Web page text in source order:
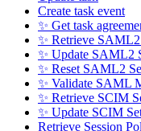
Create task event
✨ Get task
✨ Retrieve
✨ Update SAML2
✨ Reset SAML2
✨ Validate SAML
✨ Retrieve SCIM
✨ Update SCIM
Retrieve Session